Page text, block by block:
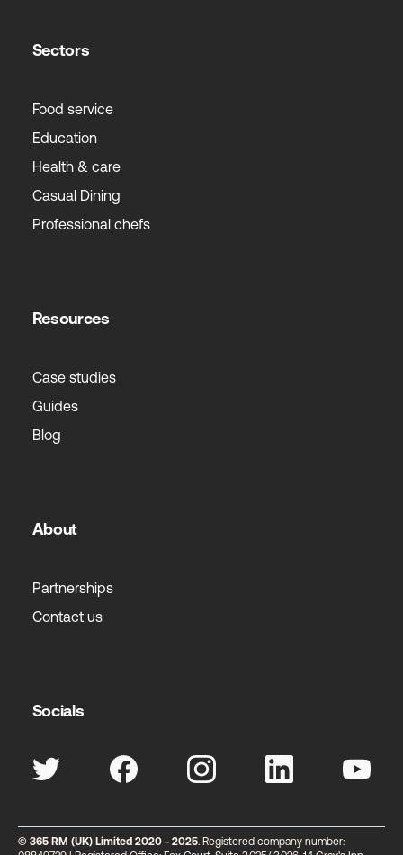
Sectors
Food service
Education
Health & care
Casual Dining
Professional chefs
Resources
Case studies
Guides
Blog
About
Partnerships
Contact us
Socials
© 365 RM (UK) Limited 2020 - 2025. Registered company number: